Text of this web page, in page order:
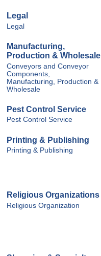
Legal
Legal
Manufacturing,
Production & Wholesale
Conveyors and Conveyor
Components,
Manufacturing, Production &
Wholesale
Pest Control Service
Pest Control Service
Printing & Publishing
Printing & Publishing
Religious Organizations
Religious Organization